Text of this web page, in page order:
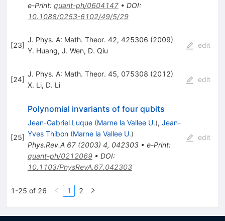
e-Print: quant-ph/0604147• DOI:
10.1088/0253-6102/49/5/29
[23]
J. Phys. A: Math. Theor. 42, 425306 (2009)
Y. Huang, J. Wen, D. Qiu
edit
[24]
J. Phys. A: Math. Theor. 45, 075308 (2012)
X. Li, D. Li
edit
[25]
Polynomial invariants of four qubits
Jean-Gabriel Luque (Marne la Vallee U.), Jean-
Yves Thibon (Marne la Vallee U.)
Phys.Rev.A 67(2003) 4, 042303• e-Print:
quant-ph/0212069• DOI:
10.1103/PhysRevA.67.042303
edit
1-25 of 26 1 2